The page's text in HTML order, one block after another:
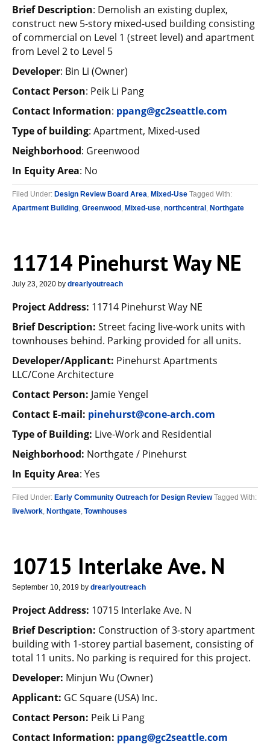
Brief Description: Demolish an existing duplex,
construct new 5-story mixed-used building consisting
of commercial on Level 1 (street level) and apartment
from Level 2 to Level 5
Developer: Bin Li (Owner)
Contact Person: Peik Li Pang
Contact Information: ppang@gc2seattle.com
Type of building: Apartment, Mixed-used
Neighborhood: Greenwood
In Equity Area: No
Filed Under: Design Review Board Area, Mixed-Use Tagged With:
Apartment Building, Greenwood , Mixed-use, northcentral , Northgate
11714 Pinehurst Way NE
July 23, 2020 by drearlyoutreach
Project Address: 11714 Pinehurst Way NE
Brief Description: Street facing live-work units with
townhouses behind. Parking provided for all units.
Developer/Applicant: Pinehurst Apartments
LLC/Cone Architecture
Contact Person: Jamie Yengel
Contact E-mail: pinehurst@cone-arch.com
Type of Building: Live-Work and Residential
Neighborhood: Northgate / Pinehurst
In Equity Area: Yes
Filed Under: Early Community Outreach for Design Review Tagged With:
live/work, Northgate, Townhouses
10715 Interlake Ave. N
September 10, 2019 by drearlyoutreach
Project Address: 10715 Interlake Ave. N
Brief Description: Construction of 3-story apartment
building with 1-storey partial basement, consisting of
total 11 units. No parking is required for this project.
Developer: Minjun Wu (Owner)
Applicant: GC Square (USA) Inc.
Contact Person: Peik Li Pang
Contact Information: ppang@gc2seattle.com